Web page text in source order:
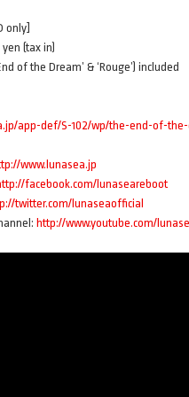
only]
(tax in)
of the Dream’ & ‘Rouge’) included
app-def/S-102/wp/the-end-of-
www.lunasea.jp
facebook.com/lunaseareboot
twitter.com/lunaseaofficial
http://www.youtube.com/